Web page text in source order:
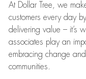
At Dollar Tree, we
customers every day
delivering value – it’s
associates play an
embracing change
communities.